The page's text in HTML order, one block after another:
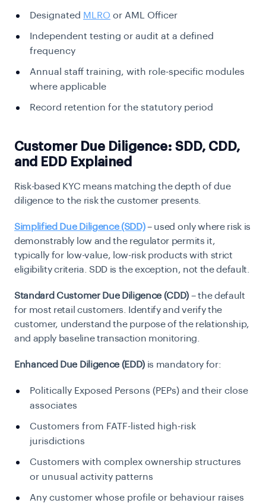
Designated MLRO or AML Officer
Independent testing or audit at a defined
frequency
Annual staff training, with role-specific modules
where applicable
Record retention for the statutory period
Customer Due Diligence: SDD, CDD,
and EDD Explained
Risk-based KYC means matching the depth of due
diligence to the risk the customer presents.
Simplified Due Diligence (SDD)– used only where risk is
demonstrably low and the regulator permits it,
typically for low-value, low-risk products with strict
eligibility criteria. SDD is the exception, not the default.
Standard Customer Due Diligence (CDD) – the default
for most retail customers. Identify and verify the
customer, understand the purpose of the relationship,
and apply baseline transaction monitoring.
Enhanced Due Diligence (EDD) is mandatory for:
Politically Exposed Persons (PEPs) and their close
associates
Customers from FATF-listed high-risk
jurisdictions
Customers with complex ownership structures
or unusual activity patterns
Any customer whose profile or behaviour raises